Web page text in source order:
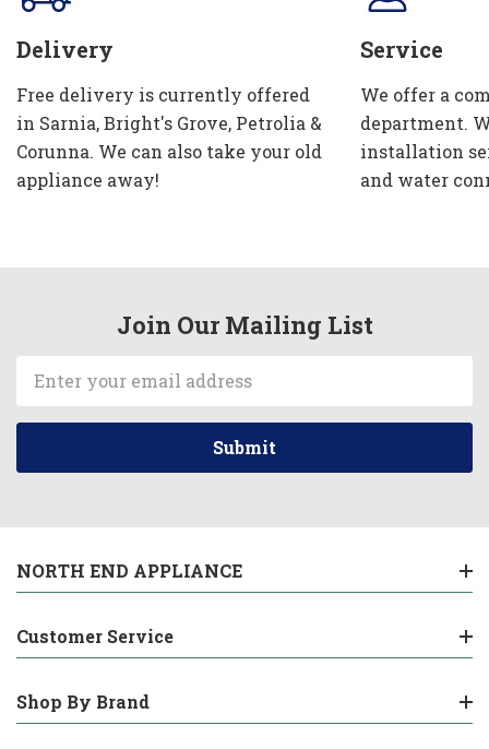
Delivery
Free delivery is currently offered
in Sarnia, Bright's Grove, Petrolia &
Corunna. We can also take your old
appliance away!
Service
We offer a
department.
installation
and water
Join Our Mailing List
Address
NORTH END APPLIANCE
Customer Service
Shop By Brand